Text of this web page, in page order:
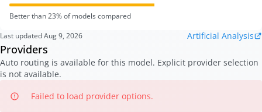
Better than23% of models compared
Last updatedAug 9, 2026 Artificial Analysis
Providers
Auto routing is available for this model. Explicit provider selection
is not available.
Failed to load provider options.